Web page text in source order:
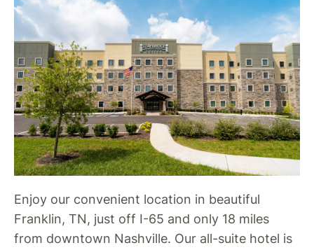
Enjoy our convenient location in beautiful
Franklin, TN, just off I-65 and only 18 miles
from downtown Nashville. Our all-suite hotel is